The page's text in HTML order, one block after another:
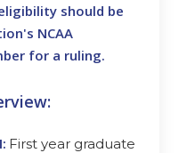
should be
NCAA
for a ruling.
First year graduate